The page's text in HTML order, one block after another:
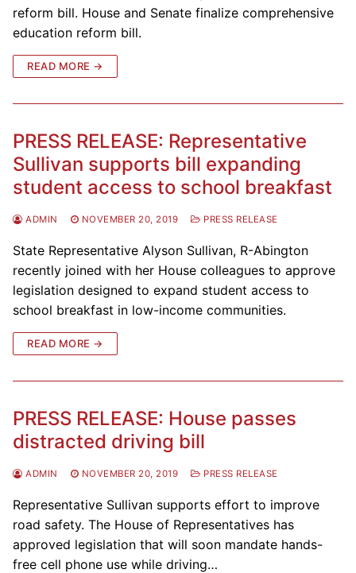
reform bill. House and Senate finalize comprehensive
education reform bill.
READ MORE →
PRESS RELEASE: Representative
Sullivan supports bill expanding
student access to school breakfast
ADMIN NOVEMBER 20, 2019 PRESS RELEASE
State Representative Alyson Sullivan, R-Abington
recently joined with her House colleagues to approve
legislation designed to expand student access to
school breakfast in low-income communities.
READ MORE →
PRESS RELEASE: House passes
distracted driving bill
ADMIN NOVEMBER 20, 2019 PRESS RELEASE
Representative Sullivan supports effort to improve
road safety. The House of Representatives has
approved legislation that will soon mandate hands-
free cell phone use while driving…